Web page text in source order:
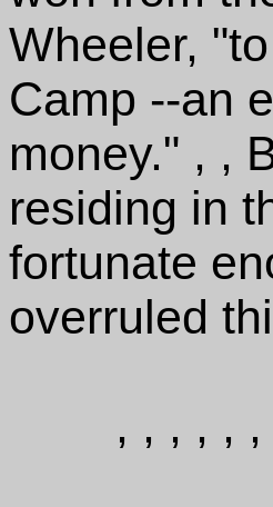
Wheeler,
Camp --an
money." , ,
residing in
fortunate
overruled
, , , , , ,